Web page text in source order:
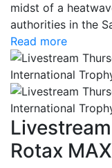
midst of a
authorities in the
Read more
Rotax